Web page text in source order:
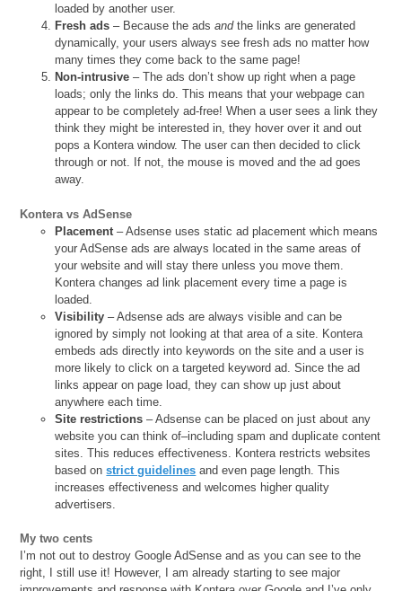
loaded by another user.
Fresh ads – Because the adsandthe links are generated
dynamically, your users always see fresh ads no matter how
many times they come back to the same page!
Non-intrusive – The ads don’t show up right when a page
loads; only the links do. This means that your webpage can
appear to be completely ad-free! When a user sees a link they
think they might be interested in, they hover over it and out
pops a Kontera window. The user can then decided to click
through or not. If not, the mouse is moved and the ad goes
away.
Kontera vs AdSense
Placement – Adsense uses static ad placement which means
your AdSense ads are always located in the same areas of
your website and will stay there unless you move them.
Kontera changes ad link placement every time a page is
loaded.
Visibility – Adsense ads are always visible and can be
ignored by simply not looking at that area of a site. Kontera
embeds ads directly into keywords on the site and a user is
more likely to click on a targeted keyword ad. Since the ad
links appear on page load, they can show up just about
anywhere each time.
Site restrictions – Adsense can be placed on just about any
website you can think of–including spam and duplicate content
sites. This reduces effectiveness. Kontera restricts websites
based onstrict guidelines and even page length. This
increases effectiveness and welcomes higher quality
advertisers.
My two cents
I’m not out to destroy Google AdSense and as you can see to the
right, I still use it! However, I am already starting to see major